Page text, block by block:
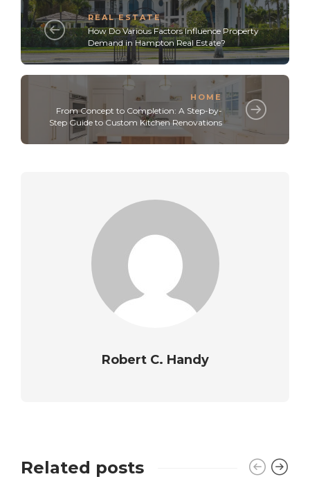
REAL ESTATE
How Do Various Factors Influence Property
Demand in Hampton Real Estate?
HOME
From Concept to Completion: A Step-by-
Step Guide to Custom Kitchen Renovations
Robert C. Handy
Related posts